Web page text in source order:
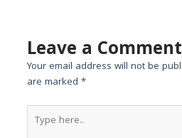
Leave a Comment
Your email address will not be
are marked *
here..